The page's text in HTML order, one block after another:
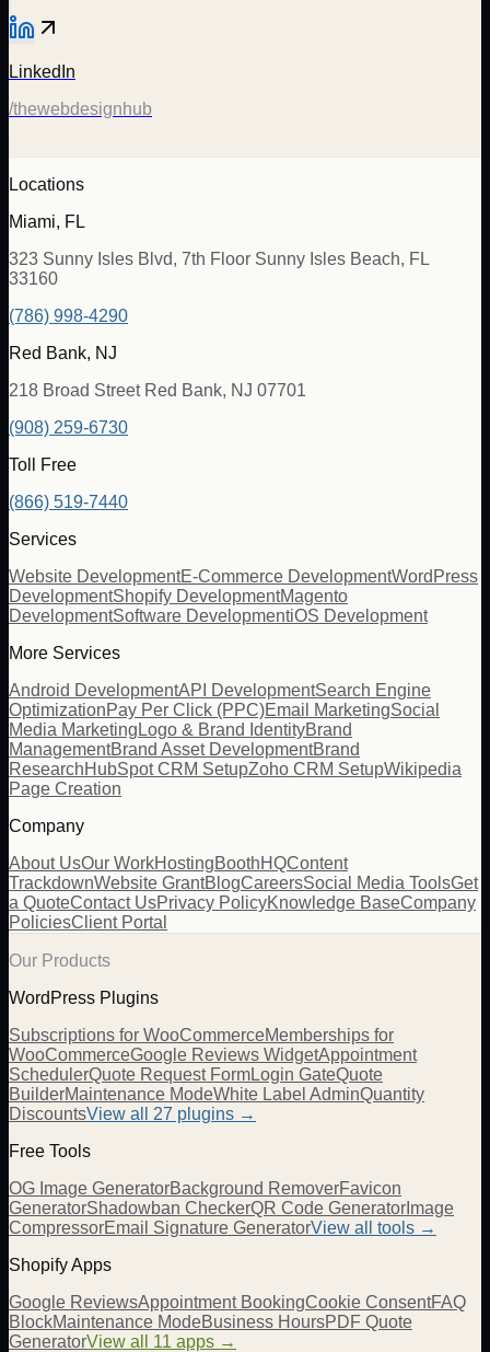
LinkedIn
/thewebdesignhub
Locations
Miami, FL
323 Sunny Isles Blvd, 7th Floor Sunny Isles Beach, FL
33160
(786) 998-4290
Red Bank, NJ
218 Broad Street Red Bank, NJ 07701
(908) 259-6730
Toll Free
(866) 519-7440
Services
Website DevelopmentE-Commerce DevelopmentWordPress
DevelopmentShopify DevelopmentMagento
DevelopmentSoftware DevelopmentiOS Development
More Services
Android DevelopmentAPI DevelopmentSearch Engine
OptimizationPay Per Click (PPC)Email MarketingSocial
Media Marketing Logo & Brand IdentityBrand
ManagementBrand Asset DevelopmentBrand
ResearchHubSpot CRM SetupZoho CRM SetupWikipedia
Page Creation
Company
About UsOur WorkHostingBoothHQContent
TrackdownWebsite GrantBlogCareersSocial Media ToolsGet
a QuoteContact UsPrivacy PolicyKnowledge BaseCompany
PoliciesClient Portal
Our Products
WordPress Plugins
Subscriptions for WooCommerceMemberships for
WooCommerceGoogle Reviews WidgetAppointment
SchedulerQuote Request FormLogin GateQuote
BuilderMaintenance ModeWhite Label AdminQuantity
DiscountsView all 27 plugins →
Free Tools
OG Image GeneratorBackground RemoverFavicon
GeneratorShadowban CheckerQR Code Generator Image
CompressorEmail Signature GeneratorView all tools →
Shopify Apps
Google ReviewsAppointment BookingCookie ConsentFAQ
BlockMaintenance ModeBusiness HoursPDF Quote
GeneratorView all 11 apps →